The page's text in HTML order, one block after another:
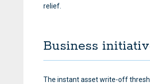
relief.
Business
The instant asset write-off